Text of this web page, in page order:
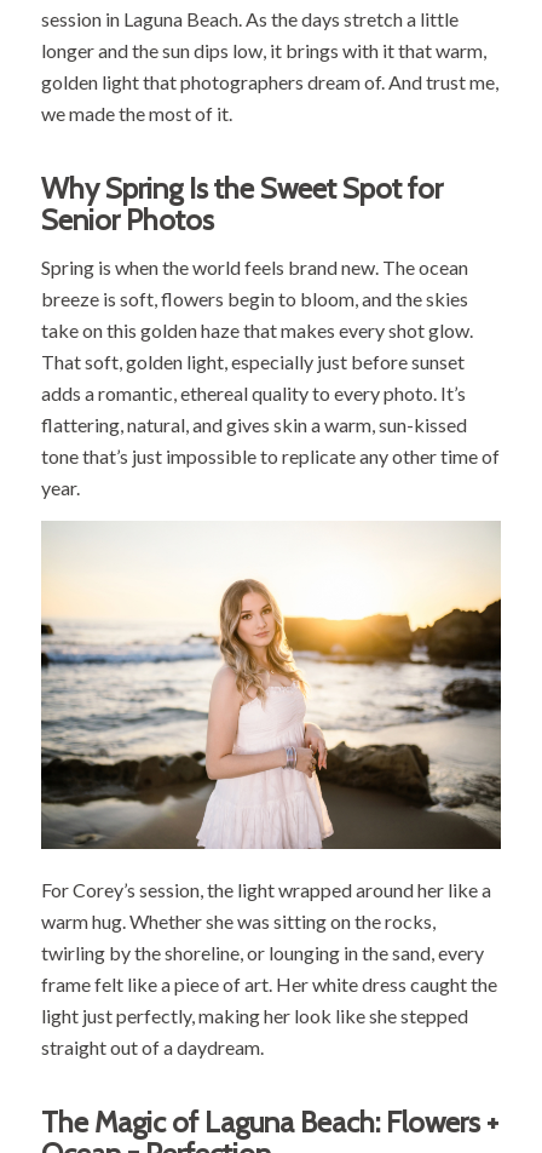
session in Laguna Beach. As the days stretch a little
longer and the sun dips low, it brings with it that warm,
golden light that photographers dream of. And trust me,
we made the most of it.
Why Spring Is the Sweet Spot for
Senior Photos
Spring is when the world feels brand new. The ocean
breeze is soft, flowers begin to bloom, and the skies
take on this golden haze that makes every shot glow.
That soft, golden light, especially just before sunset
adds a romantic, ethereal quality to every photo. It’s
flattering, natural, and gives skin a warm, sun-kissed
tone that’s just impossible to replicate any other time of
year.
For Corey’s session, the light wrapped around her like a
warm hug. Whether she was sitting on the rocks,
twirling by the shoreline, or lounging in the sand, every
frame felt like a piece of art. Her white dress caught the
light just perfectly, making her look like she stepped
straight out of a daydream.
The Magic of Laguna Beach: Flowers +